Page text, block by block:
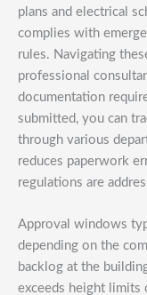
plans and electrical
complies with
rules. Navigating
professional
documentation
submitted, you can
through various
reduces paperwork
regulations are
Approval windows
depending on the
backlog at the
exceeds height limits